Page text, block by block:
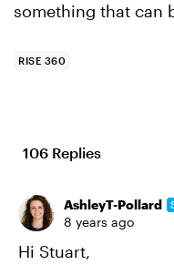
something that can
RISE 360
106 Replies
AshleyT-Pollard
8 years ago
Hi Stuart,